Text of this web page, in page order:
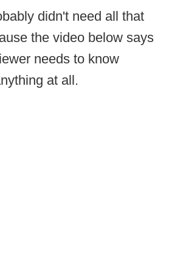
didn't need all that
the video below says
needs to know
at all.